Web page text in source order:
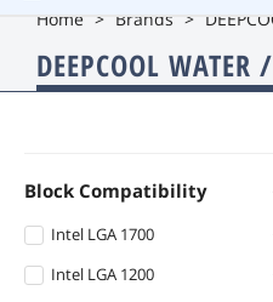
Home Brands
DEEPCOOL
Block Compatibility
Intel LGA 1700
Intel LGA 1700
Intel LGA 1200